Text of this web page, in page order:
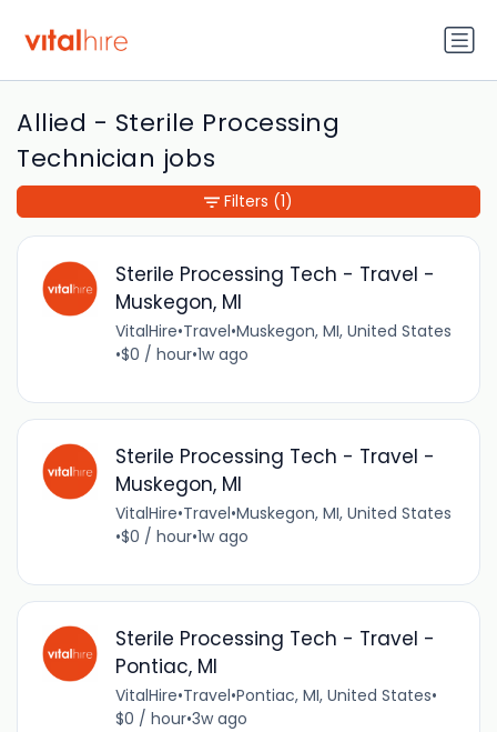
Allied - Sterile Processing
Technician jobs
Sterile Processing Tech - Travel -
Muskegon, MI
VitalHire•Travel•Muskegon, MI, United States
•$0 / hour•1w ago
Sterile Processing Tech - Travel -
Muskegon, MI
VitalHire•Travel•Muskegon, MI, United States
•$0 / hour•1w ago
Sterile Processing Tech - Travel -
Pontiac, MI
VitalHire•Travel•Pontiac, MI, United States•
$0 / hour•3w ago
Filters (1)